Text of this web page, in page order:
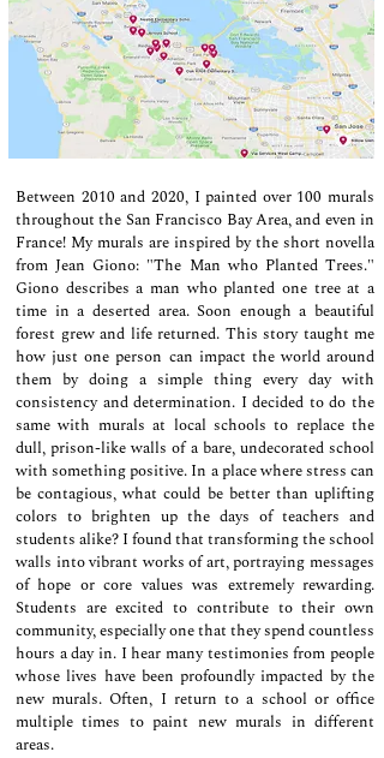
Between 2010 and 2020, I painted over 100 murals
throughout the San Francisco Bay Area, and even in
France! My murals are inspired by the short novella
from Jean Giono: "The Man who Planted Trees."
Giono describes a man who planted one tree at a
time in a deserted area. Soon enough a beautiful
forest grew and life returned. This story taught me
how just one person can impact the world around
them by doing a simple thing every day with
consistency and determination. I decided to do the
same with murals at local schools to replace the
dull, prison-like walls of a bare, undecorated school
with something positive. In a place where stress can
be contagious, what could be better than uplifting
colors to brighten up the days of teachers and
students alike? I found that transforming the school
walls into vibrant works of art, portraying messages
of hope or core values was extremely rewarding.
Students are excited to contribute to their own
community, especially one that they spend countless
hours a day in. I hear many testimonies from people
whose lives have been profoundly impacted by the
new murals. Often, I return to a school or office
multiple times to paint new murals in different
areas.